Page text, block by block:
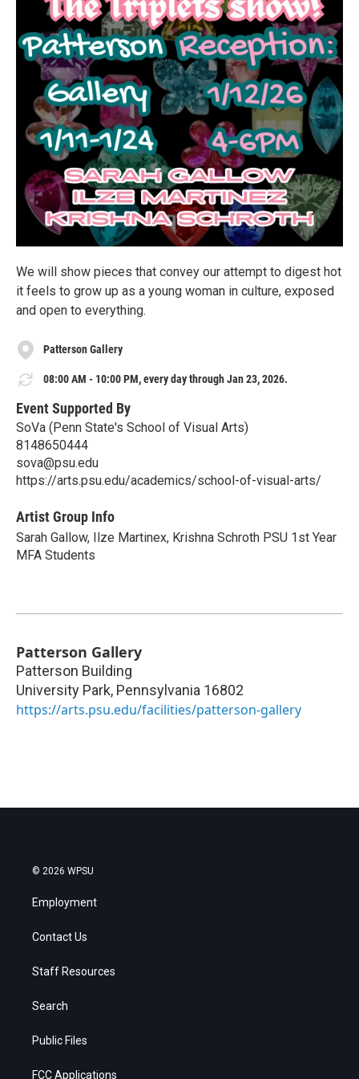
We will show pieces that convey our attempt to digest hot
it feels to grow up as a young woman in culture, exposed
and open to everything.
Patterson Gallery
08:00 AM - 10:00 PM, every day through Jan 23, 2026.
Event Supported By
SoVa (Penn State's School of Visual Arts)
8148650444
sova@psu.edu
https://arts.psu.edu/academics/school-of-visual-arts/
Artist Group Info
Sarah Gallow, Ilze Martinex, Krishna Schroth PSU 1st Year
MFA Students
Patterson Gallery
Patterson Building
University Park, Pennsylvania 16802
https://arts.psu.edu/facilities/patterson-gallery
© 2026 WPSU
Employment
Contact Us
Staff Resources
Search
Public Files
FCC Applications